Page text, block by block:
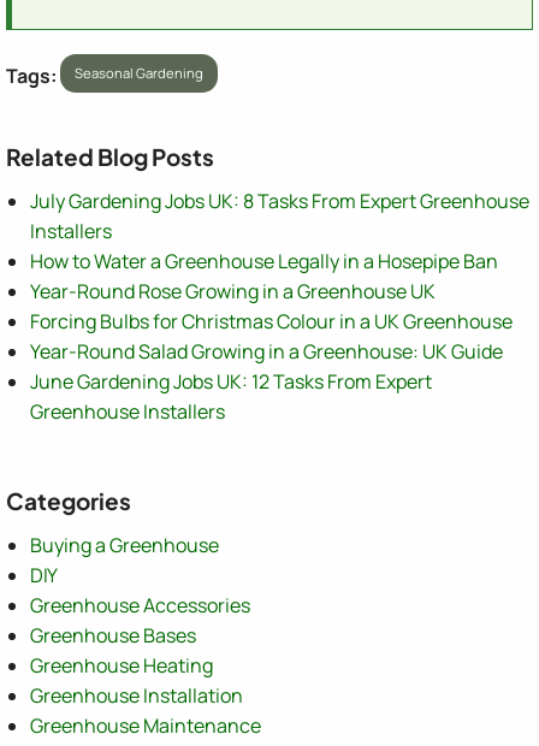
Tags: Seasonal Gardening
Related Blog Posts
July Gardening Jobs UK: 8 Tasks From Expert Greenhouse
Installers
How to Water a Greenhouse Legally in a Hosepipe Ban
Year-Round Rose Growing in a Greenhouse UK
Forcing Bulbs for Christmas Colour in a UK Greenhouse
Year-Round Salad Growing in a Greenhouse: UK Guide
June Gardening Jobs UK: 12 Tasks From Expert
Greenhouse Installers
Categories
Buying a Greenhouse
DIY
Greenhouse Accessories
Greenhouse Bases
Greenhouse Heating
Greenhouse Installation
Greenhouse Maintenance